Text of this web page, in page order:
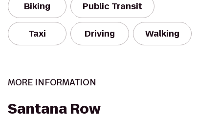
Biking Public Transit
Taxi Driving Walking
MORE INFORMATION
Santana Row